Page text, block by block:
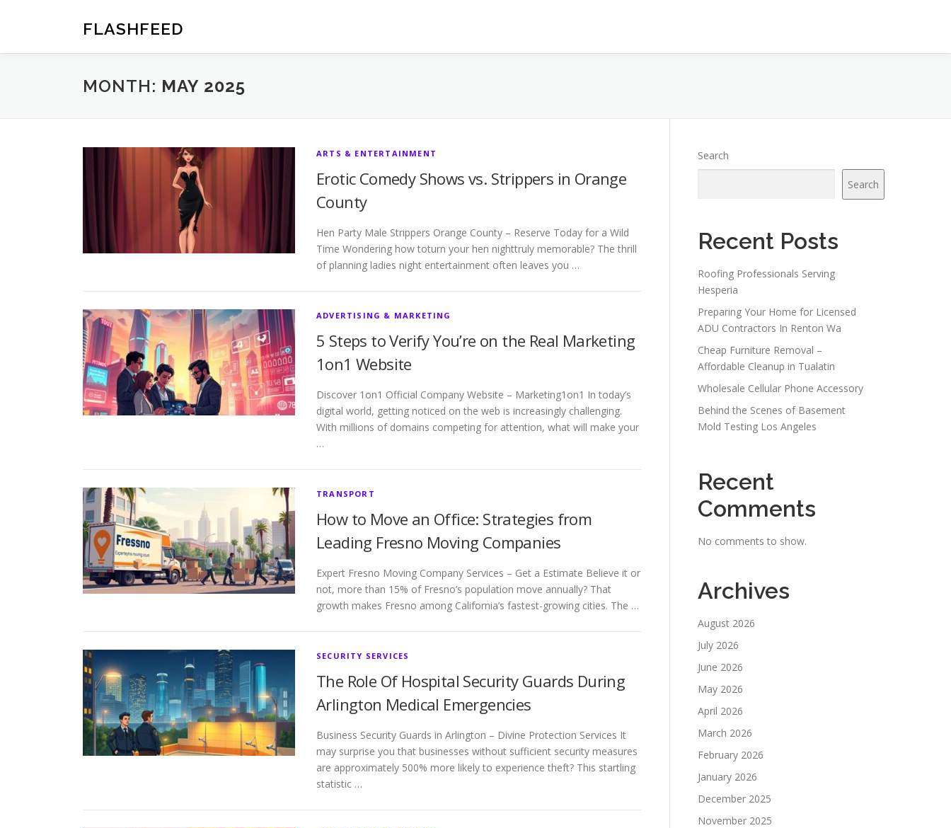
FLASHFEED
MONTH: MAY 2025
ARTS & ENTERTAINMENT
Erotic Comedy Shows vs. Strippers in Orange
County
Hen Party Male Strippers Orange County – Reserve Today for a Wild
Time Wondering how toturn your hen nighttruly memorable? The thrill
of planning ladies night entertainment often leaves you …
ADVERTISING & MARKETING
5 Steps to Verify You’re on the Real Marketing
1on1 Website
Discover 1on1 Official Company Website – Marketing1on1 In today’s
digital world, getting noticed on the web is increasingly challenging.
With millions of domains competing for attention, what will make your
…
TRANSPORT
How to Move an Office: Strategies from
Leading Fresno Moving Companies
Expert Fresno Moving Company Services – Get a Estimate Believe it or
not, more than 15% of Fresno’s population move annually? That
growth makes Fresno among California’s fastest-growing cities. The …
SECURITY SERVICES
The Role Of Hospital Security Guards During
Arlington Medical Emergencies
Business Security Guards in Arlington – Divine Protection Services It
may surprise you that businesses without sufficient security measures
are approximately 500% more likely to experience theft? This startling
statistic …
Search
Search
Recent Posts
Roofing Professionals Serving
Hesperia
Preparing Your Home for Licensed
ADU Contractors In Renton Wa
Cheap Furniture Removal –
Affordable Cleanup in Tualatin
Wholesale Cellular Phone Accessory
Behind the Scenes of Basement
Mold Testing Los Angeles
Recent
Comments
No comments to show.
Archives
August 2026
July 2026
June 2026
May 2026
April 2026
March 2026
February 2026
January 2026
December 2025
November 2025